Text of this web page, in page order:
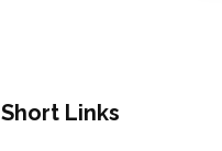
Short Links